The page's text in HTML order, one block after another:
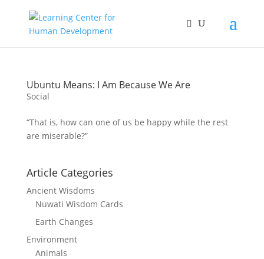
Ubuntu Means: I Am Because We Are
Social
“That is, how can one of us be happy while the rest
are miserable?”
Article Categories
Ancient Wisdoms
Nuwati Wisdom Cards
Earth Changes
Environment
Animals